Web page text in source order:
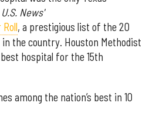
U.S. News'
, a prestigious list of the 20
the country. Houston Methodist
hospital for the 15th
among the nation’s best in 10